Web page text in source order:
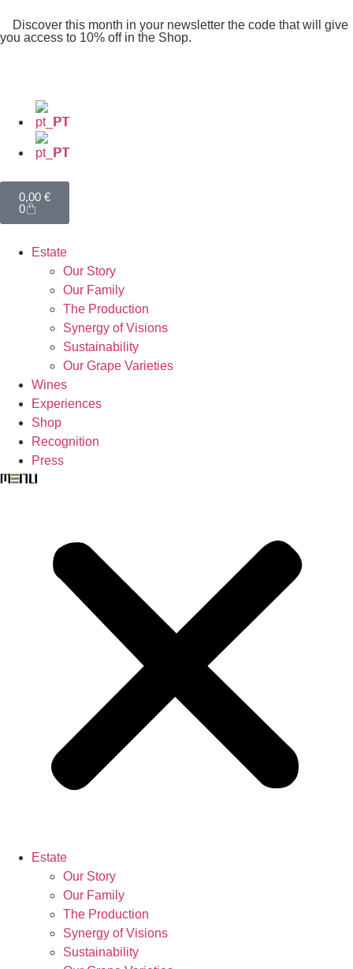
Discover this month in your newsletter the code that will give
you access to 10% off in the Shop.
PT
PT
0,00 €
0
Estate
Our Story
Our Family
The Production
Synergy of Visions
Sustainability
Our Grape Varieties
Wines
Experiences
Shop
Recognition
Press
Estate
Our Story
Our Family
The Production
Synergy of Visions
Sustainability